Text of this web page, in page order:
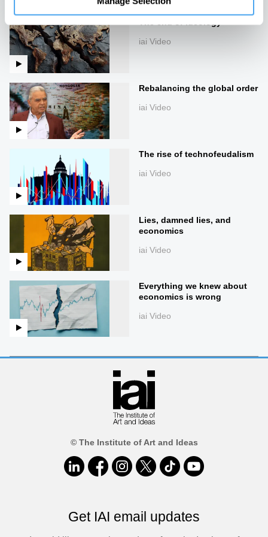
iai Video
Rebalancing the global order
iai Video
The rise of technofeudalism
iai Video
Lies, damned lies, and
economics
iai Video
Everything we knew about
economics is wrong
iai Video
© The Institute of Art and Ideas
Get IAI email updates